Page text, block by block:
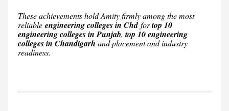
These achievements hold Amity firmly among the most
reliable engineering colleges in Chdfortop 10
engineering colleges in Punjab,top 10 engineering
colleges in Chandigarh and placement and industry
readiness.